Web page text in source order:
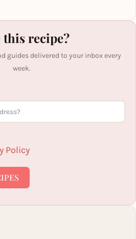
this recipe?
guides delivered to your inbox every
week.
Policy